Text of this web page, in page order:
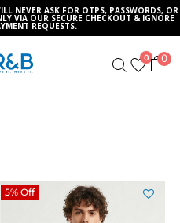
NEVER ASK FOR OTPS, PASSWORDS, OR
VIA OUR SECURE CHECKOUT & IGNORE
REQUESTS.
0 0
5% Off